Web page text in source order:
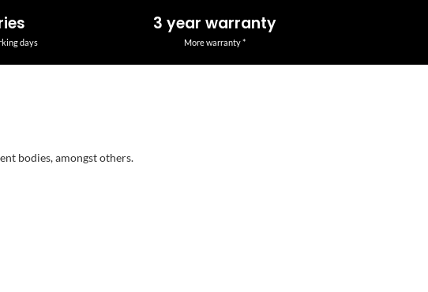
days
3 year warranty
More warranty *
bodies, amongst others.